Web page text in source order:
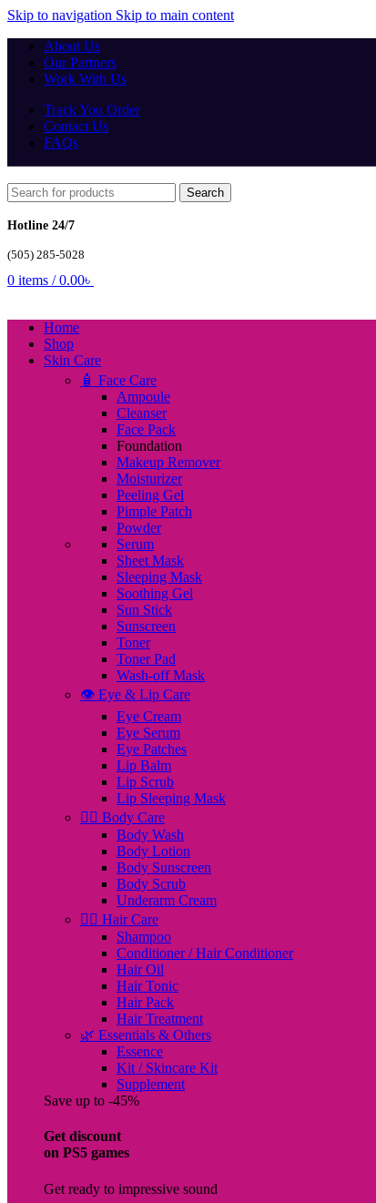
Skip to navigation Skip to main content
About Us
Our Partners
Work With Us
Track You Order
Contact Us
FAQs
Search
Hotline 24/7
(505) 285-5028
0 items / 0.00৳
Home
Shop
Skin Care
🧴 Face Care
Ampoule
Cleanser
Face Pack
Foundation
Makeup Remover
Moisturizer
Peeling Gel
Pimple Patch
Powder
Serum
Sheet Mask
Sleeping Mask
Soothing Gel
Sun Stick
Sunscreen
Toner
Toner Pad
Wash-off Mask
👁️ Eye & Lip Care
Eye Cream
Eye Serum
Eye Patches
Lip Balm
Lip Scrub
Lip Sleeping Mask
🧖‍♀️ Body Care
Body Wash
Body Lotion
Body Sunscreen
Body Scrub
Underarm Cream
💇‍♀️ Hair Care
Shampoo
Conditioner / Hair Conditioner
Hair Oil
Hair Tonic
Hair Pack
Hair Treatment
🌿 Essentials & Others
Essence
Kit / Skincare Kit
Supplement
Save up to -45%
Get discount
on PS5 games
Get ready to impressive sound